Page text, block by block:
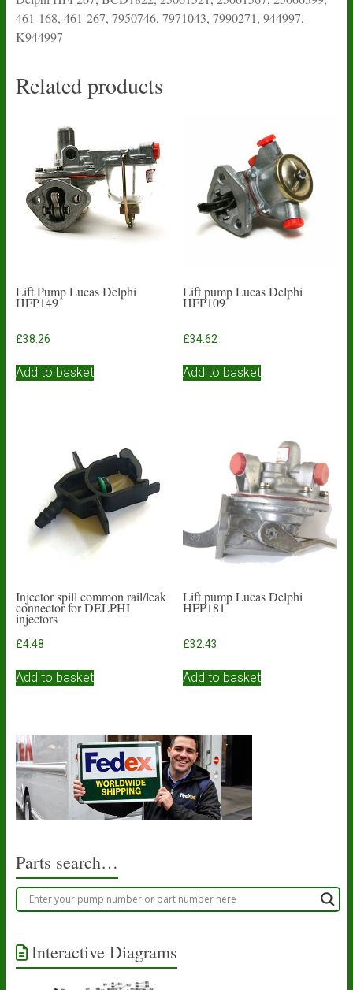
461-168, 461-267, 7950746, 7971043, 7990271, 944997,
K944997
Related products
Lift Pump Lucas Delphi
HFP149
£38.26
Add to basket
Lift pump Lucas Delphi
HFP109
£34.62
Add to basket
Injector spill common rail/leak
connector for DELPHI
injectors
£4.48
Add to basket
Lift pump Lucas Delphi
HFP181
£32.43
Add to basket
Parts search…
Interactive Diagrams